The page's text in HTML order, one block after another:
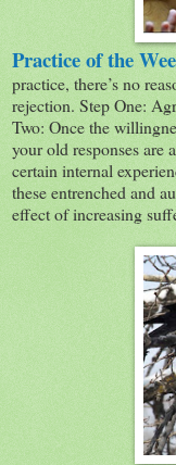
Practice of the
practice, there’s no
rejection. Step One:
Two: Once the
your old responses are
certain internal
these entrenched and
effect of increasing